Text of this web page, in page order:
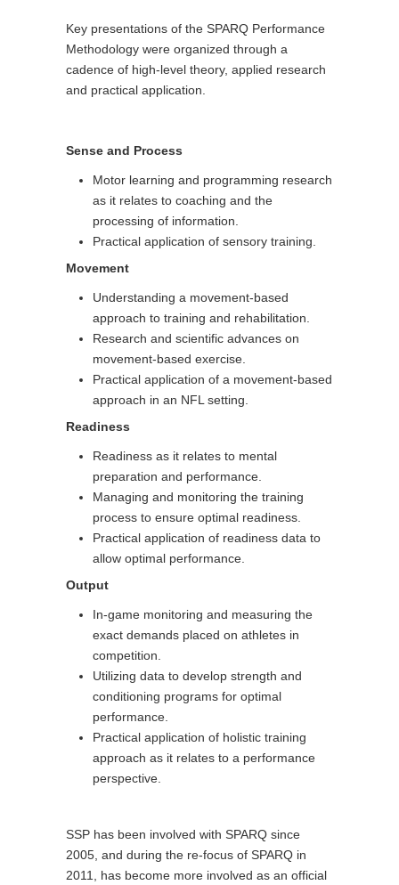
Key presentations of the SPARQ Performance
Methodology were organized through a
cadence of high-level theory, applied research
and practical application.
Sense and Process
Motor learning and programming research
as it relates to coaching and the
processing of information.
Practical application of sensory training.
Movement
Understanding a movement-based
approach to training and rehabilitation.
Research and scientific advances on
movement-based exercise.
Practical application of a movement-based
approach in an NFL setting.
Readiness
Readiness as it relates to mental
preparation and performance.
Managing and monitoring the training
process to ensure optimal readiness.
Practical application of readiness data to
allow optimal performance.
Output
In-game monitoring and measuring the
exact demands placed on athletes in
competition.
Utilizing data to develop strength and
conditioning programs for optimal
performance.
Practical application of holistic training
approach as it relates to a performance
perspective.
SSP has been involved with SPARQ since
2005, and during the re-focus of SPARQ in
2011, has become more involved as an official